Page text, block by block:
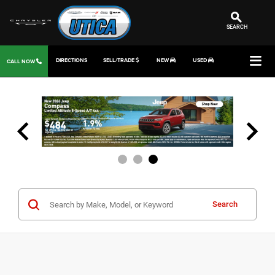
SEARCH
CALL NOW DIRECTIONS SELL/TRADE NEW USED
Search